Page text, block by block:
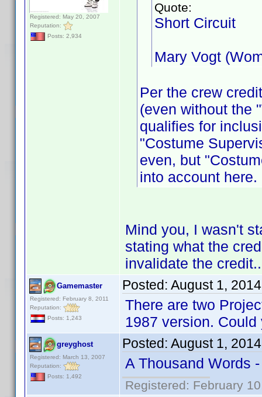
Registered: May 20, 2007
Reputation:
Posts: 2,934
Quote:
Short Circuit
Mary Vogt
Per the crew
(even without the
qualifies for
"Costume
even, but
into account here.
Mind you, I wasn't
stating what the
invalidate the
Gamemaster
Registered: February 8, 2011
Reputation:
Posts: 1,243
Posted: August 1,
There are two
1987 version.
greyghost
Registered: March 13, 2007
Reputation:
Posts: 1,492
Posted: August 1,
A Thousand Words
Registered: February